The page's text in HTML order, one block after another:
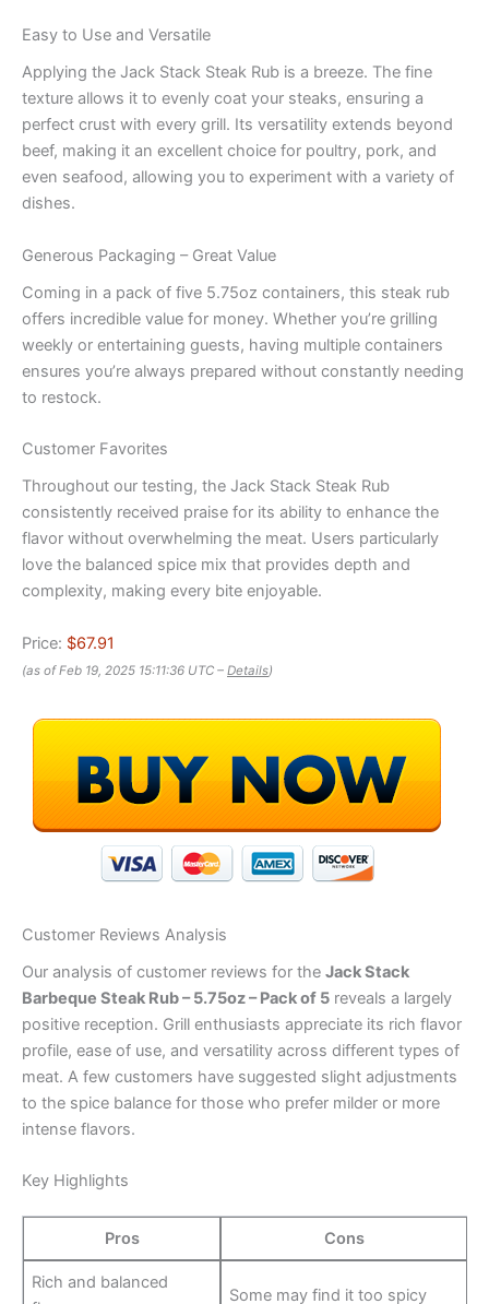
Easy to Use and Versatile
Applying the Jack Stack Steak Rub is a breeze. The fine
texture allows it to evenly coat your steaks, ensuring a
perfect crust with every grill. Its versatility extends beyond
beef, making it an excellent choice for poultry, pork, and
even seafood, allowing you to experiment with a variety of
dishes.
Generous Packaging – Great Value
Coming in a pack of five 5.75oz containers, this steak rub
offers incredible value for money. Whether you’re grilling
weekly or entertaining guests, having multiple containers
ensures you’re always prepared without constantly needing
to restock.
Customer Favorites
Throughout our testing, the Jack Stack Steak Rub
consistently received praise for its ability to enhance the
flavor without overwhelming the meat. Users particularly
love the balanced spice mix that provides depth and
complexity, making every bite enjoyable.
Price: $67.91
(as of Feb 19, 2025 15:11:36 UTC – Details)
Customer Reviews Analysis
Our analysis of customer reviews for the Jack Stack
Barbeque Steak Rub – 5.75oz – Pack of 5 reveals a largely
positive reception. Grill enthusiasts appreciate its rich flavor
profile, ease of use, and versatility across different types of
meat. A few customers have suggested slight adjustments
to the spice balance for those who prefer milder or more
intense flavors.
Key Highlights
Pros Cons
Rich and balanced
Some may find it too spicy